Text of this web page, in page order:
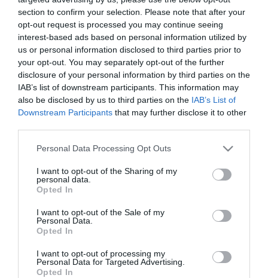
section to confirm your selection. Please note that after your
opt-out request is processed you may continue seeing
interest-based ads based on personal information utilized by
us or personal information disclosed to third parties prior to
your opt-out. You may separately opt-out of the further
disclosure of your personal information by third parties on the
IAB’s list of downstream participants. This information may
also be disclosed by us to third parties on the IAB’s List of
Downstream Participants that may further disclose it to other
Please note that this website/app uses one or more Google
not limited to your visit or usage behaviour. You may click to
grant or deny consent to Google and its third-party tags to
use your data for below specified purposes in below Google
consent section.
Personal Data Processing Opt Outs
I want to opt-out of the Sharing of my
personal data.
Opted In
I want to opt-out of the Sale of my
Personal Data.
Opted In
I want to opt-out of processing my
Personal Data for Targeted Advertising.
Opted In
Pizza Hamburger Saláta
Olasz Sushi Magyaros
Mexikói Görög Steak